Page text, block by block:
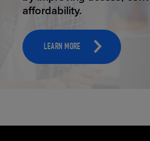
affordability.
LEARN MORE